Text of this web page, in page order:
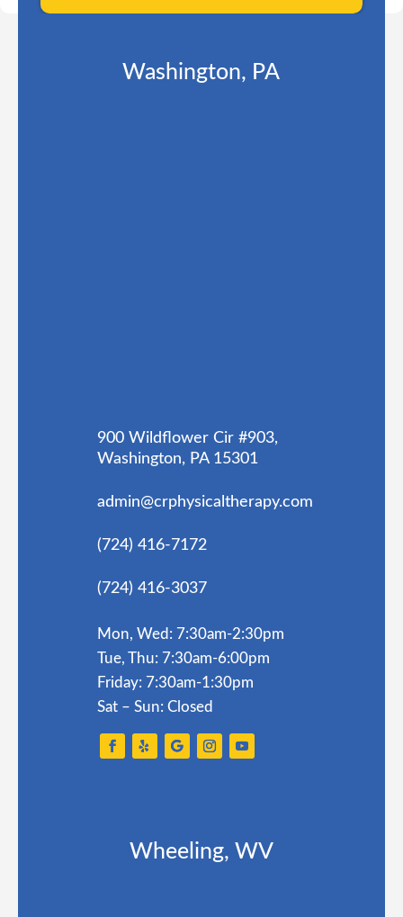
Washington, PA
900 Wildflower Cir #903,
Washington, PA 15301
admin@crphysicaltherapy.com
(724) 416-7172
(724) 416-3037
Mon, Wed: 7:30am-2:30pm
Tue, Thu: 7:30am-6:00pm
Friday: 7:30am-1:30pm
Sat – Sun: Closed
Wheeling, WV